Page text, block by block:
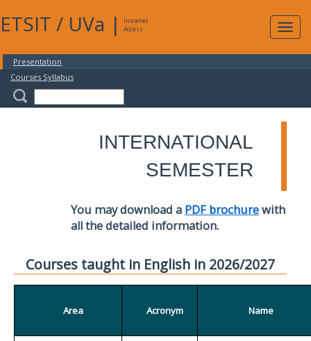
ETSIT / UVa |
Intranet
Access
Presentation
Courses Syllabus
INTERNATIONAL
SEMESTER
You may download a PDF brochurewith
all the detailed information.
Courses taught in English in 2026/2027
Area Acronym Name